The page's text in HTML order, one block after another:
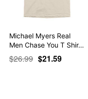
Michael Myers Real
Men Chase You T Shir…
$26.99 $21.59